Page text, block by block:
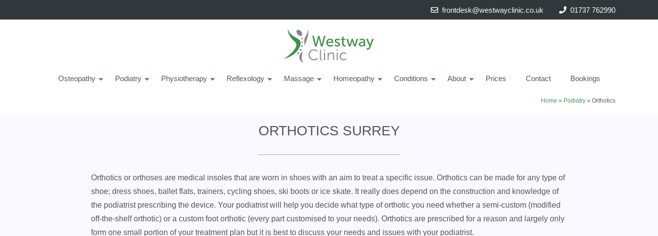
frontdesk@westwayclinic.co.uk 01737 762990
Osteopathy Podiatry Physiotherapy Reflexology Massage Homeopathy Conditions About Prices Contact Bookings
Home » Podiatry » Orthotics
ORTHOTICS SURREY
Orthotics or orthoses are medical insoles that are worn in shoes with an aim to treat a specific issue. Orthotics can be made for any type of
shoe; dress shoes, ballet flats, trainers, cycling shoes, ski boots or ice skate. It really does depend on the construction and knowledge of
the podiatrist prescribing the device. Your podiatrist will help you decide what type of orthotic you need whether a semi-custom (modified
off-the-shelf orthotic) or a custom foot orthotic (every part customised to your needs). Orthotics are prescribed for a reason and largely only
form one small portion of your treatment plan but it is best to discuss your needs and issues with your podiatrist.